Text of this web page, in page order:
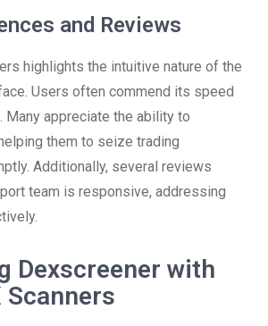
and Reviews
highlights the intuitive nature of the
Users often commend its speed
appreciate the ability to
them to seize trading
Additionally, several reviews
team is responsive, addressing
Dexscreener with
Scanners